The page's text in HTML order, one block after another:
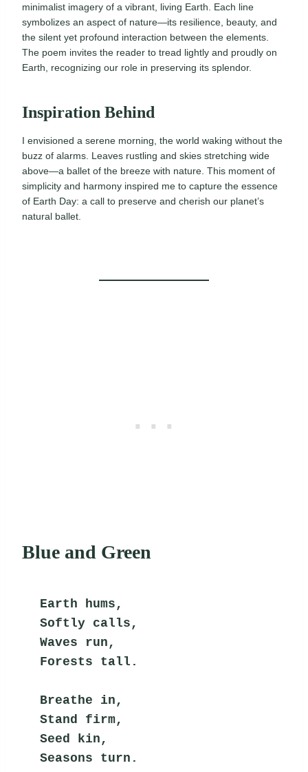
minimalist imagery of a vibrant, living Earth. Each line
symbolizes an aspect of nature—its resilience, beauty, and
the silent yet profound interaction between the elements.
The poem invites the reader to tread lightly and proudly on
Earth, recognizing our role in preserving its splendor.
Inspiration Behind
I envisioned a serene morning, the world waking without the
buzz of alarms. Leaves rustling and skies stretching wide
above—a ballet of the breeze with nature. This moment of
simplicity and harmony inspired me to capture the essence
of Earth Day: a call to preserve and cherish our planet’s
natural ballet.
Blue and Green
Earth hums,
Softly calls,
Waves run,
Forests tall.
Breathe in,
Stand firm,
Seed kin,
Seasons turn.